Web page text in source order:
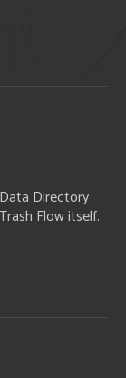
Directory
Flow itself.